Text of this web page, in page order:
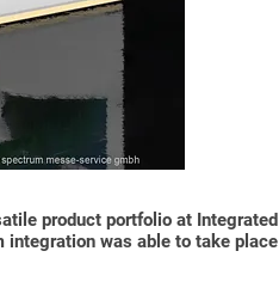
product portfolio at Integrated
integration was able to take place